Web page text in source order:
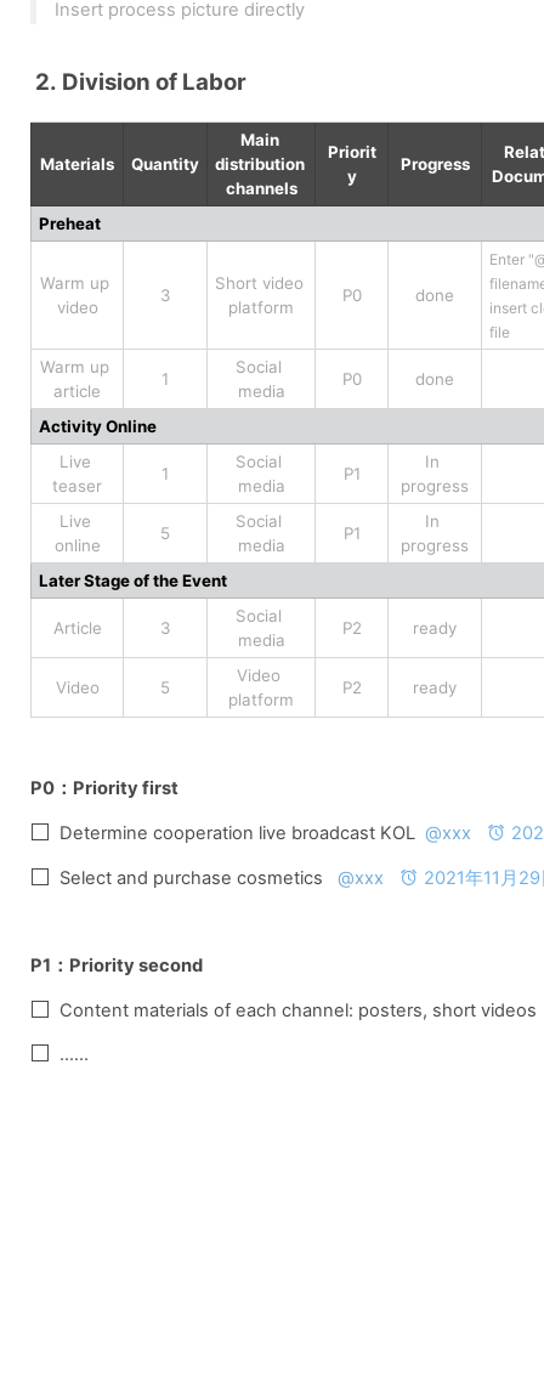
Insert process picture directly
Division of Labor
Materials Quantity
Main
distribution
channels
Priorit
y
Progress
Preheat
Warm up
video
3
Short video
platform
P0 done
Enter
insert
file
Warm up
article
1
Social
media
P0 done
Activity Online
Live
teaser
1
Social
media
P1
In
progress
Live
online
5
Social
media
P1
In
progress
Later Stage of the Event
Article 3
Social
media
P2 ready
Video 5
Video
platform
P2 ready
P0： Priority first
Determine cooperation live broadcast KOL @xxx
Select and purchase cosmetics @xxx 2021年11月
P1： Priority second
Content materials of each channel: posters, short
......